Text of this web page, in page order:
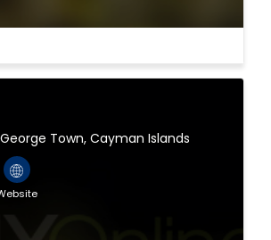
Town, Cayman Islands